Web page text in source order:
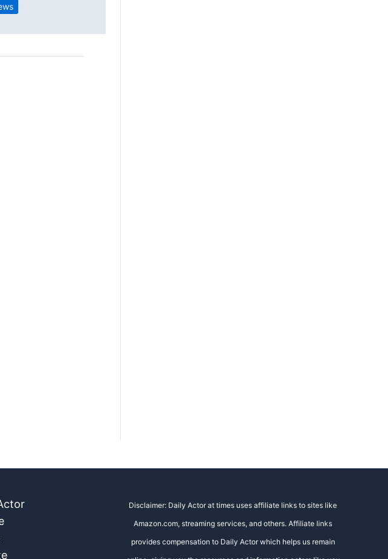
Disclaimer: Daily Actor at times uses affiliate links to sites like
Amazon.com, streaming services, and others. Affiliate links
provides compensation to Daily Actor which helps us remain